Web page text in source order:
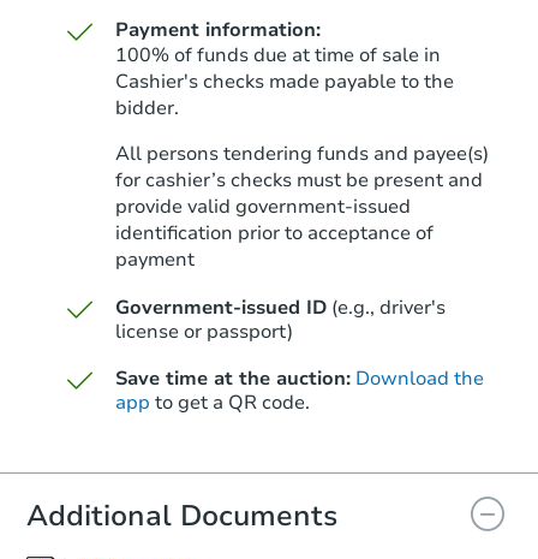
$836,455
4 bd 2 ba
Payment information:
100% of funds due at time of sale in
Cashier's checks made payable to the
bidder.
All persons tendering funds and payee(s)
for cashier’s checks must be present and
provide valid government‑issued
identification prior to acceptance of
payment
Government-issued ID (e.g., driver's
license or passport)
Save time at the auction: Download the
app to get a QR code.
Additional Documents